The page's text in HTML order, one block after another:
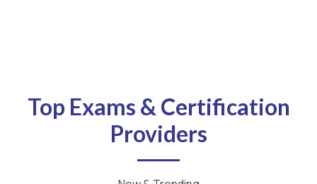
Top Exams & Certification
Providers